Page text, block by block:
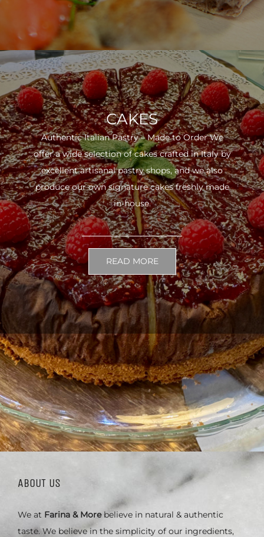
CAKES
Authentic Italian Pastry – Made to Order We
offer a wide selection of cakes crafted in Italy by
excellent artisanal pastry shops, and we also
produce our own signature cakes freshly made
in-house.
READ MORE
ABOUT US
We at Farina & Morebelieve in natural & authentic
taste. We believe in the simplicity of our ingredients,